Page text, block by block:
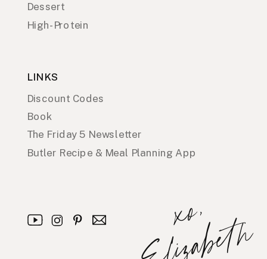
LINKS
Discount Codes
Book
The Friday 5 Newsletter
x
o
,
E
l
i
z
a
b
e
t
h
Butler Recipe & Meal Planning App
High-Protein
Dessert